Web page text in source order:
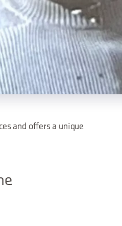
and offers a unique